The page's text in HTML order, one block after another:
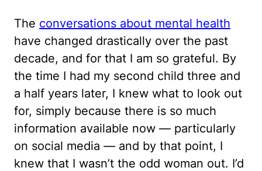
The conversations about mental health
have changed drastically over the past
decade, and for that I am so grateful. By
the time I had my second child three and
a half years later, I knew what to look out
for, simply because there is so much
information available now — particularly
on social media — and by that point, I
knew that I wasn’t the odd woman out. I’d